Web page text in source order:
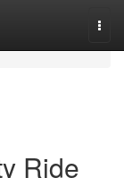
Ride